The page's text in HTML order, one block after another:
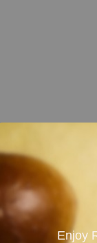
Enjoy
or
remain wet